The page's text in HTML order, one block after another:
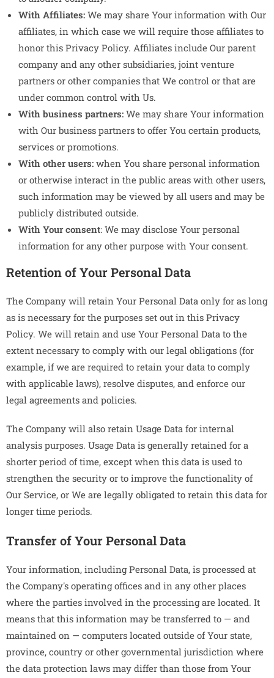
With Affiliates: We may share Your information with Our
affiliates, in which case we will require those affiliates to
honor this Privacy Policy. Affiliates include Our parent
company and any other subsidiaries, joint venture
partners or other companies that We control or that are
under common control with Us.
With business partners: We may share Your information
with Our business partners to offer You certain products,
services or promotions.
With other users: when You share personal information
or otherwise interact in the public areas with other users,
such information may be viewed by all users and may be
publicly distributed outside.
With Your consent: We may disclose Your personal
information for any other purpose with Your consent.
Retention of Your Personal Data
The Company will retain Your Personal Data only for as long
as is necessary for the purposes set out in this Privacy
Policy. We will retain and use Your Personal Data to the
extent necessary to comply with our legal obligations (for
example, if we are required to retain your data to comply
with applicable laws), resolve disputes, and enforce our
legal agreements and policies.
The Company will also retain Usage Data for internal
analysis purposes. Usage Data is generally retained for a
shorter period of time, except when this data is used to
strengthen the security or to improve the functionality of
Our Service, or We are legally obligated to retain this data for
longer time periods.
Transfer of Your Personal Data
Your information, including Personal Data, is processed at
the Company's operating offices and in any other places
where the parties involved in the processing are located. It
means that this information may be transferred to — and
maintained on — computers located outside of Your state,
province, country or other governmental jurisdiction where
the data protection laws may differ than those from Your